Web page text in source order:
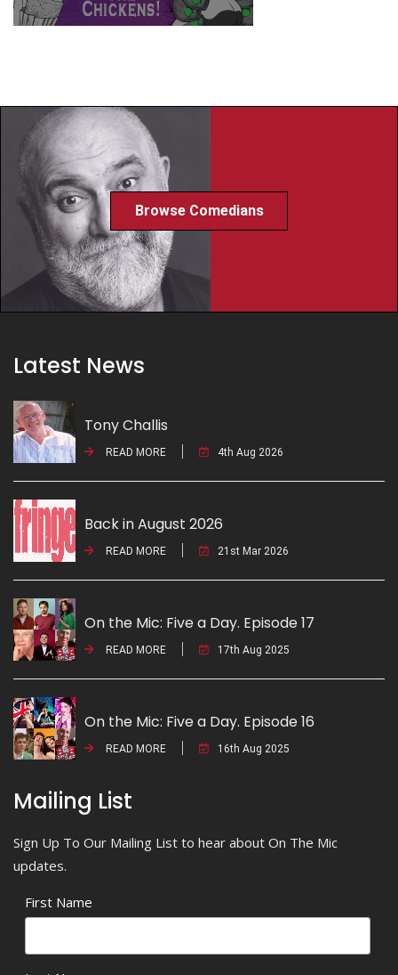
Browse Comedians
Latest News
Tony Challis
READ MORE 4th Aug 2026
Back in August 2026
READ MORE 21st Mar 2026
On the Mic: Five a Day. Episode 17
READ MORE 17th Aug 2025
On the Mic: Five a Day. Episode 16
READ MORE 16th Aug 2025
Mailing List
Sign Up To Our Mailing List to hear about On The Mic
updates.
First Name